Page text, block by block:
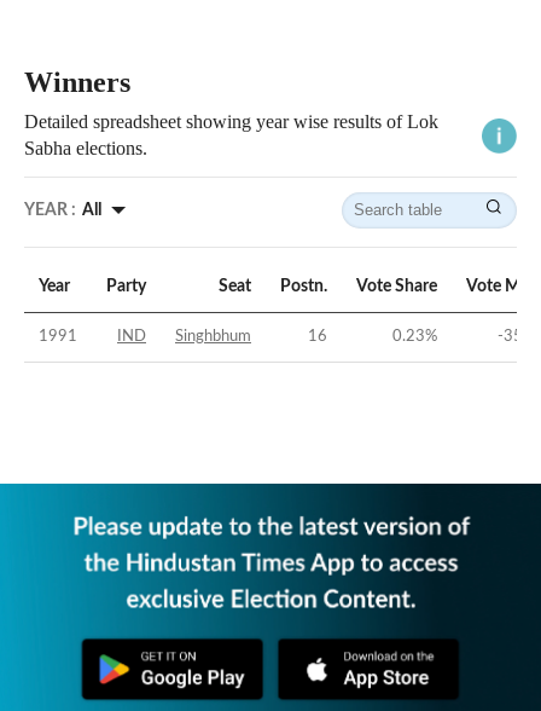
Winners
Detailed spreadsheet showing year wise results of Lok
Sabha elections.
YEAR : All
Year Party Seat Postn. Vote Share Vote
1991 IND Singhbhum 16 0.23% -